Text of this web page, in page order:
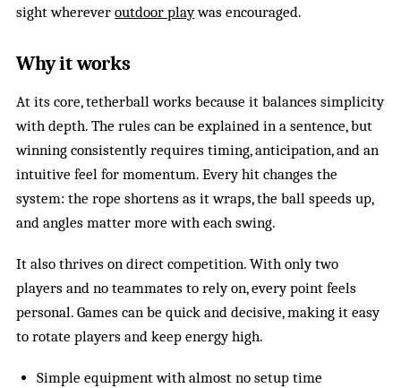
sight whereveroutdoor playwas encouraged.
Why it works
At its core, tetherball works because it balances simplicity
with depth. The rules can be explained in a sentence, but
winning consistently requires timing, anticipation, and an
intuitive feel for momentum. Every hit changes the
system: the rope shortens as it wraps, the ball speeds up,
and angles matter more with each swing.
It also thrives on direct competition. With only two
players and no teammates to rely on, every point feels
personal. Games can be quick and decisive, making it easy
to rotate players and keep energy high.
Simple equipment with almost no setup time